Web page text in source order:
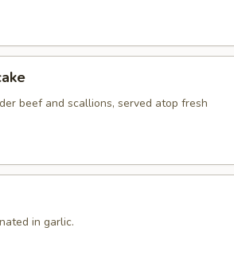
beef and scallions, served atop fresh
in garlic.